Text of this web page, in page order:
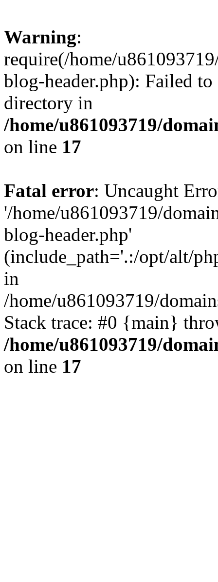
Warning:
require(/home/
blog-header.php): Failed
directory in
/home/u861093719/
on line 17
Fatal error: Uncaught
'/home/u861093719/
blog-header.php'
(include_path='.:/opt/alt/
in
/home/u861093719/
Stack trace: #0 {main}
/home/u861093719/
on line 17